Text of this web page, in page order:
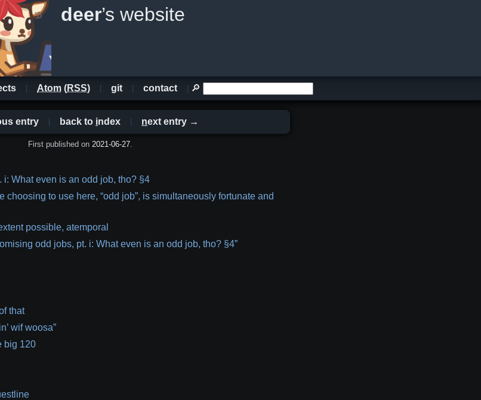
deer’s website
Atom (RSS) git contact 🔎
entry back to index next entry →
First published on 2021-06-27.
i: What even is an odd job, tho? §4
choosing to use here, “odd job”, is simultaneously fortunate and
possible, atemporal
odd jobs, pt. i: What even is an odd job, tho? §4”
that
wif woosa”
big 120